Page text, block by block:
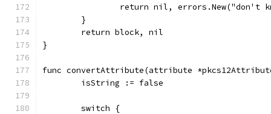
return nil,
	}
	return block, nil
}
func convertAttribute(attribute
	isString := false
	switch {